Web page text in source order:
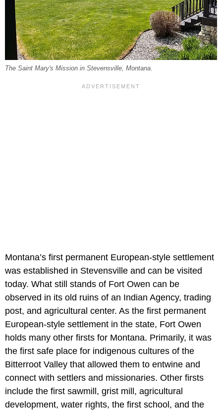
The Saint Mary's Mission in Stevensville, Montana.
Montana’s first permanent European-style settlement
was established in Stevensville and can be visited
today. What still stands of Fort Owen can be
observed in its old ruins of an Indian Agency, trading
post, and agricultural center. As the first permanent
European-style settlement in the state, Fort Owen
holds many other firsts for Montana. Primarily, it was
the first safe place for indigenous cultures of the
Bitterroot Valley that allowed them to entwine and
connect with settlers and missionaries. Other firsts
include the first sawmill, grist mill, agricultural
development, water rights, the first school, and the